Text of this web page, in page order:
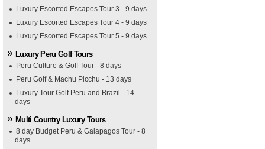
Luxury Escorted Escapes Tour 3 - 9 days
Luxury Escorted Escapes Tour 4 - 9 days
Luxury Escorted Escapes Tour 5 - 9 days
Luxury Peru Golf Tours
Peru Culture & Golf Tour - 8 days
Peru Golf & Machu Picchu - 13 days
Luxury Tour Golf Peru and Brazil - 14
days
Multi Country Luxury Tours
8 day Budget Peru & Galapagos Tour - 8
days